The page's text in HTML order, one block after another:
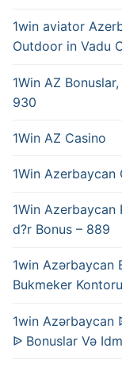
1win aviator
Outdoor in Vadu
1Win AZ
930
1Win AZ Casino
1Win
1Win Azerbaycan
d?r Bonus – 889
1win Azərbaycan
Bukmeker
1win Azərbaycan
ᐉ Bonuslar Və